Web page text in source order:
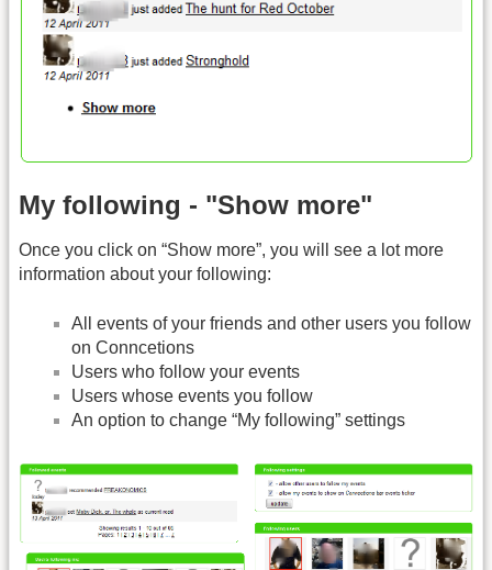
My following - "Show more"
Once you click on “Show more”, you will see a lot more
information about your following:
All events of your friends and other users you follow
on Conncetions
Users who follow your events
Users whose events you follow
An option to change “My following” settings